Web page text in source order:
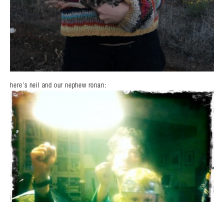
here’s neil and our nephew ronan: